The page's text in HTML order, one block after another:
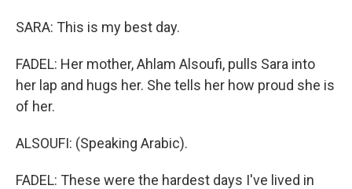
SARA: This is my best day.
FADEL: Her mother, Ahlam Alsoufi, pulls Sara into
her lap and hugs her. She tells her how proud she is
of her.
ALSOUFI: (Speaking Arabic).
FADEL: These were the hardest days I've lived in